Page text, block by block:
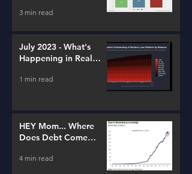
3 min read
July 2023 - What's
Happening in Real
1 min read
HEY Mom... Where
Does Debt Come
4 min read